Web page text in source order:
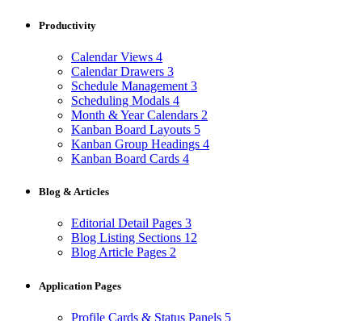
Productivity
Calendar Views 4
Calendar Drawers 3
Schedule Management 3
Scheduling Modals 4
Month & Year Calendars 2
Kanban Board Layouts 5
Kanban Group Headings 4
Kanban Board Cards 4
Blog & Articles
Editorial Detail Pages 3
Blog Listing Sections 12
Blog Article Pages 2
Application Pages
Profile Cards & Status Panels 5